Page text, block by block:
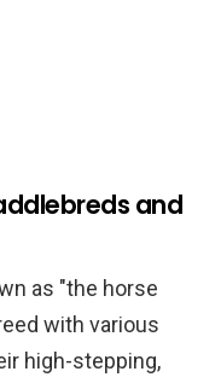
and
as "the horse
with various
high-stepping,